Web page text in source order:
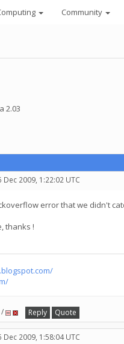
Community
2.03
2009, 1:22:02 UTC
error that we didn't
thanks !
/ Reply Quote
2009, 1:58:04 UTC